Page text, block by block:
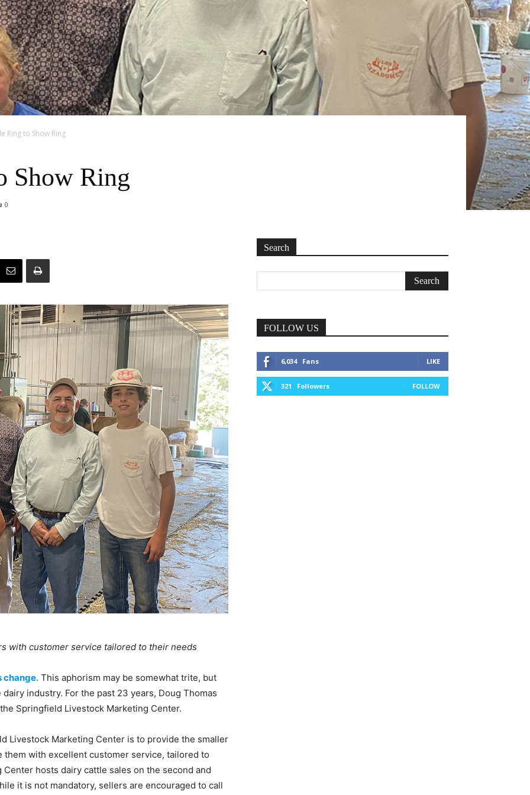
Ring to Show Ring
Show Ring
0
with customer service tailored to their needs
change. This aphorism may be somewhat trite, but
industry. For the past 23 years, Doug Thomas
Springfield Livestock Marketing Center.
Livestock Marketing Center is to provide the smaller
them with excellent customer service, tailored to
hosts dairy cattle sales on the second and
it is not mandatory, sellers are encouraged to call
Search
FOLLOW US
6,034 Fans LIKE
321 Followers FOLLOW